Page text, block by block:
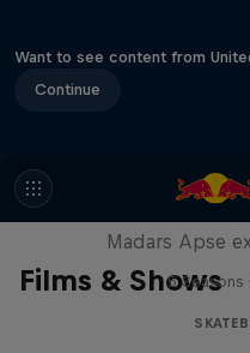
Want to see content from
Continue
Films & Shows
Madars Apse
5 Seasons